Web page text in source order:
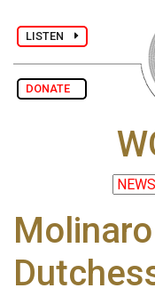
LISTEN
DONATE